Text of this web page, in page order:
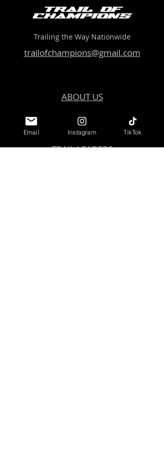
Trail of
Champions
Trailing the Way Nationwide
trailofchampions@gmail.com
ABOUT US
EVENTS
TRAIL LEADERS
Email Instagram TikTok